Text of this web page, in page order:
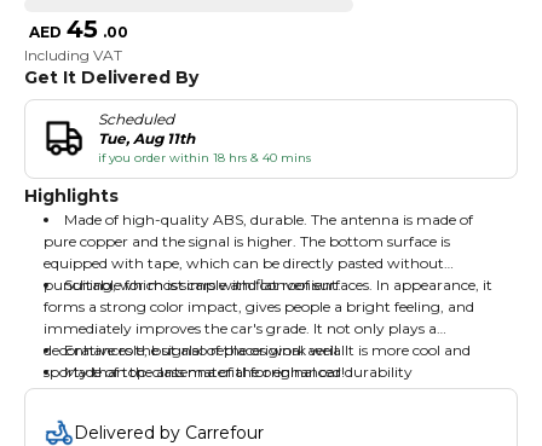
AED 45 .00
Including VAT
Get It Delivered By
Scheduled
Tue, Aug 11th
if you order within 18 hrs & 40 mins
Highlights
Made of high-quality ABS, durable. The antenna is made of
pure copper and the signal is higher. The bottom surface is
equipped with tape, which can be directly pasted without
punching, which is simple and convenient.
Suitable for most cars with flat roof surfaces. In appearance, it
forms a strong color impact, gives people a bright feeling, and
immediately improves the car's grade. It not only plays a
decorative role, but also replaces work well. It is more cool and
sporty than the antenna of the original car!
Enhances the signal of the original aerial
Made of top-class material for enhanced durability
Delivered by Carrefour